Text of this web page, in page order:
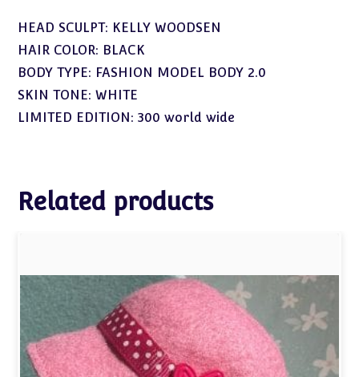
HEAD SCULPT: KELLY WOODSEN
HAIR COLOR: BLACK
BODY TYPE: FASHION MODEL BODY 2.0
SKIN TONE: WHITE
LIMITED EDITION: 300 world wide
Related products